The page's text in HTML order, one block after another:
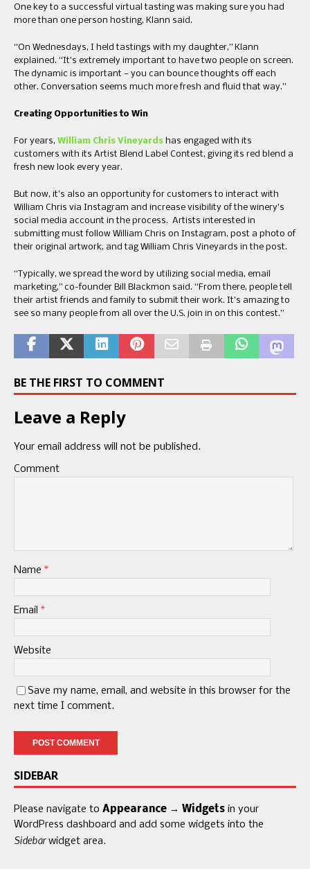
One key to a successful virtual tasting was making sure you had
more than one person hosting, Klann said.
“On Wednesdays, I held tastings with my daughter,” Klann
explained. “It’s extremely important to have two people on screen.
The dynamic is important — you can bounce thoughts off each
other. Conversation seems much more fresh and fluid that way.”
Creating Opportunities to Win
For years, William Chris Vineyards has engaged with its
customers with its Artist Blend Label Contest, giving its red blend a
fresh new look every year.
But now, it’s also an opportunity for customers to interact with
William Chris via Instagram and increase visibility of the winery’s
social media account in the process. Artists interested in
submitting must follow William Chris on Instagram, post a photo of
their original artwork, and tag William Chris Vineyards in the post.
“Typically, we spread the word by utilizing social media, email
marketing,” co-founder Bill Blackmon said. “From there, people tell
their artist friends and family to submit their work. It’s amazing to
see so many people from all over the U.S. join in on this contest.”
BE THE FIRST TO COMMENT
Leave a Reply
Your email address will not be published.
Comment
Name *
Email *
Website
Save my name, email, and website in this browser for the
next time I comment.
SIDEBAR
Please navigate to Appearance → Widgets in your
WordPress dashboard and add some widgets into the
Sidebarwidget area.